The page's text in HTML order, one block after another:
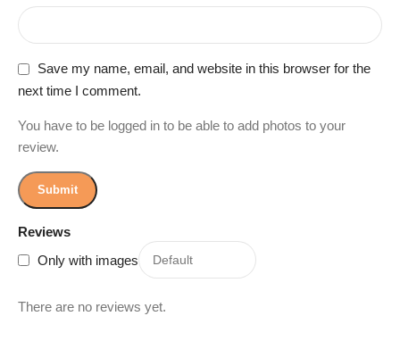
Reviews
Only with images
There are no reviews yet.
Save my name, email, and website in this browser for the
next time I comment.
You have to be logged in to be able to add photos to your
review.